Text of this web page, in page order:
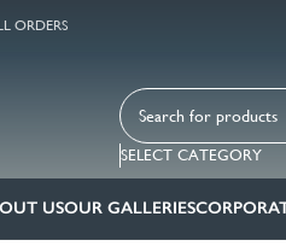
ORDERS
SELECT CATEGORY
USOUR GALLERIES